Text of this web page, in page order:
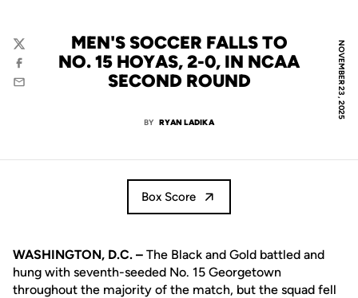
NOVEMBER 23, 2025
MEN'S SOCCER FALLS TO
NO. 15 HOYAS, 2-0, IN NCAA
SECOND ROUND
BY RYAN LADIKA
Twitter
Facebook
Email
Box Score
WASHINGTON, D.C. – The Black and Gold battled and
hung with seventh-seeded No. 15 Georgetown
throughout the majority of the match, but the squad fell